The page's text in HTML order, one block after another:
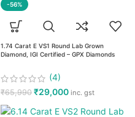
-56%
1.74 Carat E VS1 Round Lab Grown
Diamond, IGI Certified – GPX Diamonds
(4)
₹65,990 ₹29,000 inc. gst